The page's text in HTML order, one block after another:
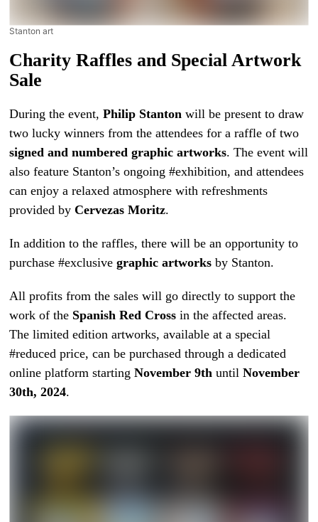
Stanton art
Charity Raffles and Special Artwork
Sale
During the event,Philip Stanton will be present to draw
two lucky winners from the attendees for a raffle of two
signed and numbered graphic artworks. The event will
also feature Stanton’s ongoing #exhibition, and attendees
can enjoy a relaxed atmosphere with refreshments
provided byCervezas Moritz.
In addition to the raffles, there will be an opportunity to
purchase #exclusivegraphic artworks by Stanton.
All profits from the sales will go directly to support the
work of the Spanish Red Cross in the affected areas.
The limited edition artworks, available at a special
#reduced price, can be purchased through a dedicated
online platform startingNovember 9th untilNovember
30th, 2024.